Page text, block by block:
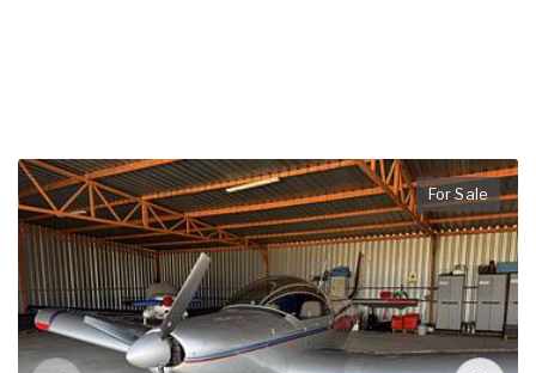
For Sale